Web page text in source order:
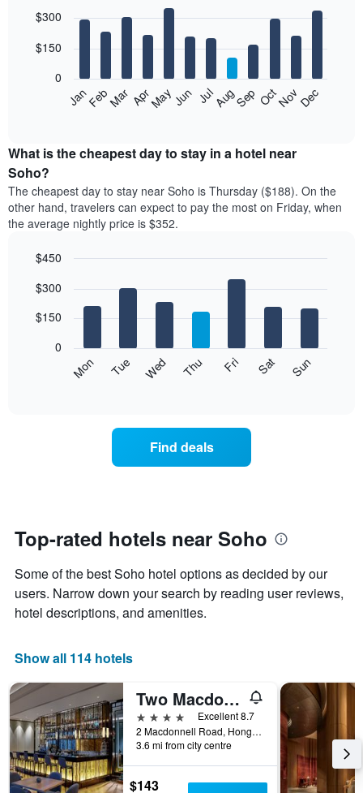
chart
12
bars.
following
the
average
price
of
a
room
month
chart
displaying
price
of
room
graphic.
JanFebMar AprMayJun JulAugSep OctNovDec
0
$150
$300
What is the cheapest day to stay in a hotel near
Soho?
The cheapest day to stay near Soho is Thursday ($188). On the
other hand, travelers can expect to pay the most on Friday, when
the average nightly price is $352.
chart
bars.
following
of
week
The
chart
has
X
axis
displaying
days
of
the
week.
The
chart
graphic.
Mon Tue Wed Thu Fri Sat Sun
0
$150
$300
$450
Find deals
Top-rated hotels near Soho
Some of the best Soho hotel options as decided by our
users. Narrow down your search by reading user reviews,
hotel descriptions, and amenities.
Show all 114 hotels
Two Macdonnell Road
4 stars
Excellent 8.7
2 Macdonnell Road, Hong Kong, Hong Kong
3.6 mi from city centre
$143